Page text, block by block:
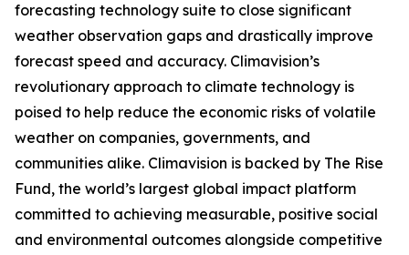
forecasting technology suite to close significant
weather observation gaps and drastically improve
forecast speed and accuracy. Climavision’s
revolutionary approach to climate technology is
poised to help reduce the economic risks of volatile
weather on companies, governments, and
communities alike. Climavision is backed by The Rise
Fund, the world’s largest global impact platform
committed to achieving measurable, positive social
and environmental outcomes alongside competitive